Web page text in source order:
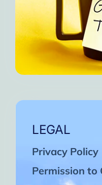
LEGAL
Privacy Policy
Permission to